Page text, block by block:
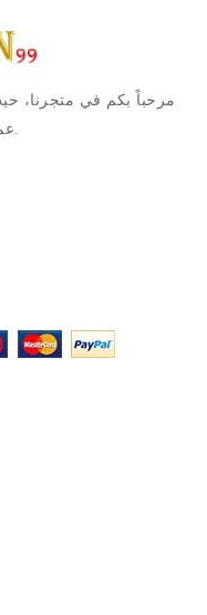
مرحباً بكم في متجرنا،
عملاء لا مثيل لها وأسلوب متجرنا والابتكار.